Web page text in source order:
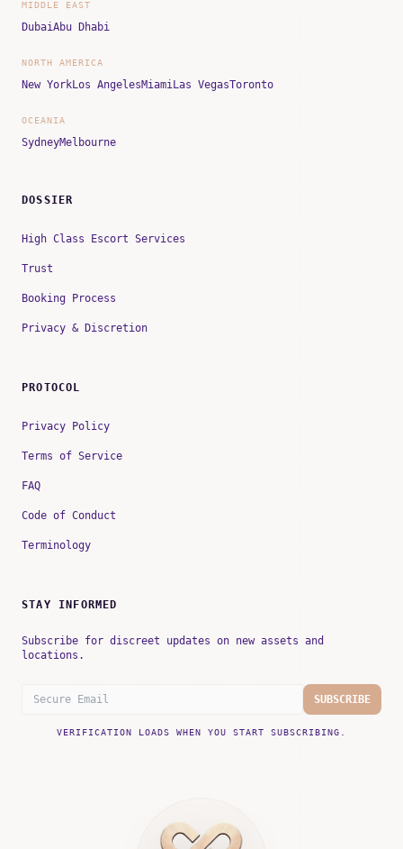
MIDDLE EAST
DubaiAbu Dhabi
NORTH AMERICA
New YorkLos AngelesMiamiLas VegasToronto
OCEANIA
SydneyMelbourne
DOSSIER
High Class Escort Services
Trust
Booking Process
Privacy & Discretion
PROTOCOL
Privacy Policy
Terms of Service
FAQ
Code of Conduct
Terminology
STAY INFORMED
Subscribe for discreet updates on new assets and
locations.
SUBSCRIBE
VERIFICATION LOADS WHEN YOU START SUBSCRIBING.